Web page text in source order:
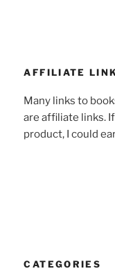
AFFILIATE
Many links to
are affiliate links.
product, I could
CATEGORIES